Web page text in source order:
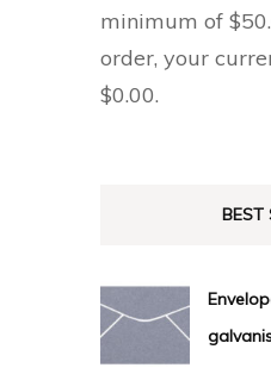
minimum of $
order, your
$0.00.
BEST